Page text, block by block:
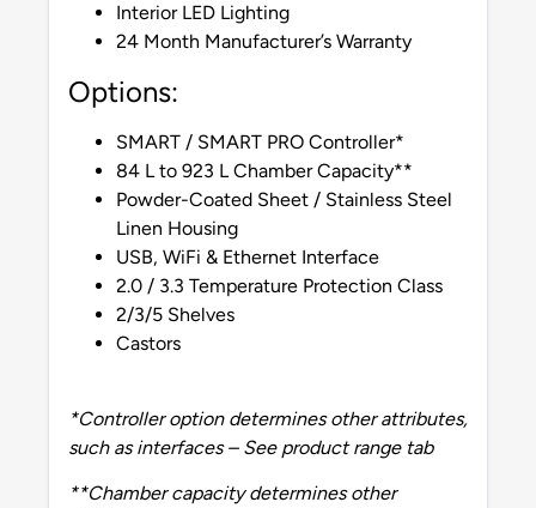
Interior LED Lighting
24 Month Manufacturer’s Warranty
Options:
SMART / SMART PRO Controller*
84 L to 923 L Chamber Capacity**
Powder-Coated Sheet / Stainless Steel
Linen Housing
USB, WiFi & Ethernet Interface
2.0 / 3.3 Temperature Protection Class
2/3/5 Shelves
Castors
*Controller option determines other attributes,
such as interfaces – See product range tab
**Chamber capacity determines other